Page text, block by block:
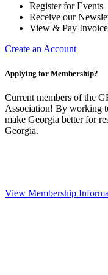
Register for Events
Receive our
View & Pay
Create an Account
Applying for Membership?
Current members of the
Association! By working
make Georgia better for
Georgia.
View Membership